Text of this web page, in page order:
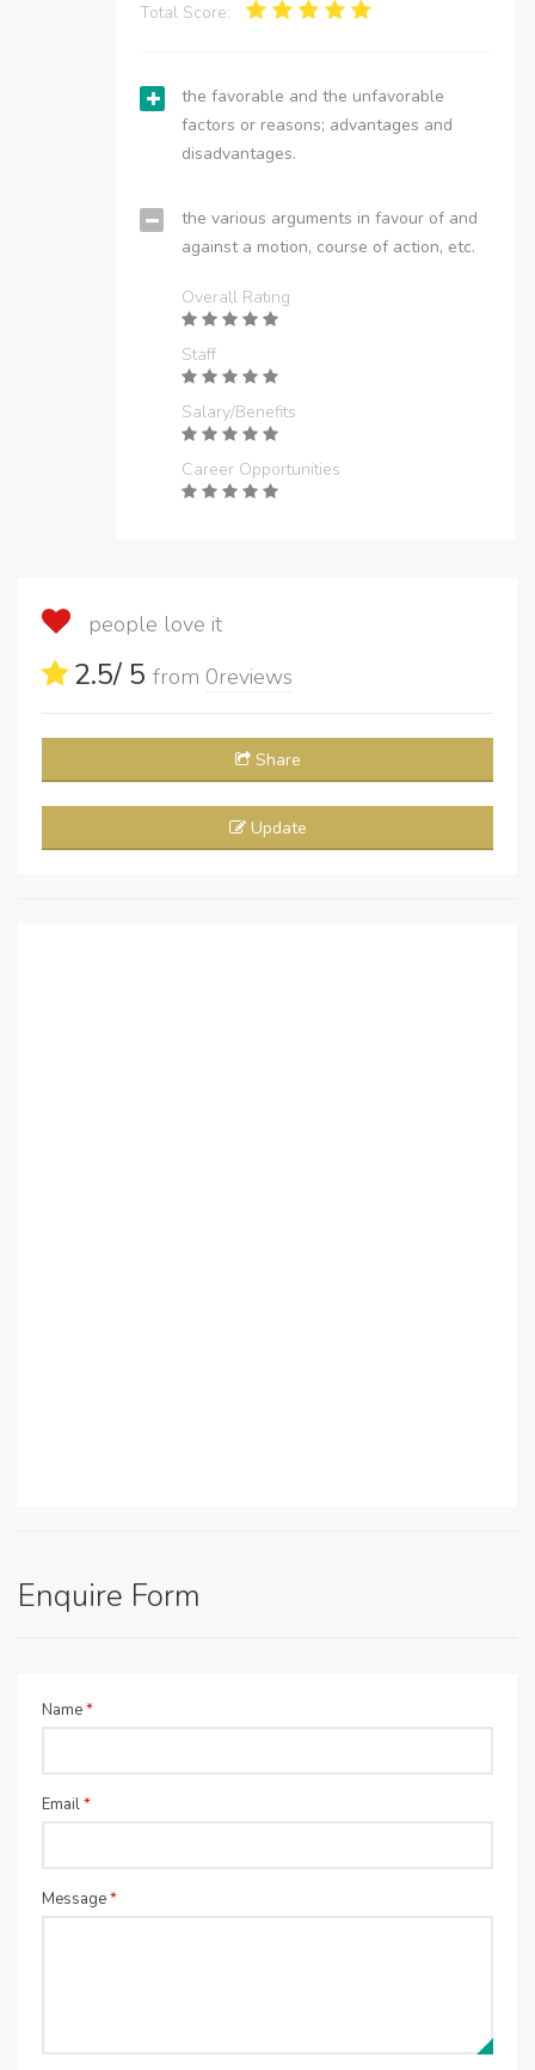
Total Score:
the favorable and the unfavorable
factors or reasons; advantages and
disadvantages.
the various arguments in favour of and
against a motion, course of action, etc.
Overall Rating
Staff
Salary/Benefits
Career Opportunities
people love it
2.5/ 5 from 0reviews
Share
Update
Enquire Form
Name*
Email*
Message*